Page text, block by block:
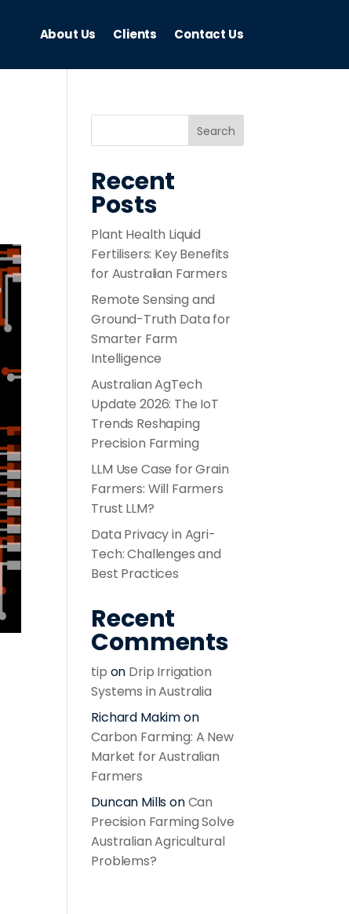
About Us Clients Contact Us
Recent
Posts
Plant Health Liquid
Fertilisers: Key Benefits
for Australian Farmers
Remote Sensing and
Ground-Truth Data for
Smarter Farm
Intelligence
Australian AgTech
Update 2026: The IoT
Trends Reshaping
Precision Farming
LLM Use Case for Grain
Farmers: Will Farmers
Trust LLM?
Data Privacy in Agri-
Tech: Challenges and
Best Practices
Recent
Comments
tip on Drip Irrigation
Systems in Australia
Richard Makimon
Carbon Farming: A New
Market for Australian
Farmers
Duncan MillsonCan
Precision Farming Solve
Australian Agricultural
Problems?